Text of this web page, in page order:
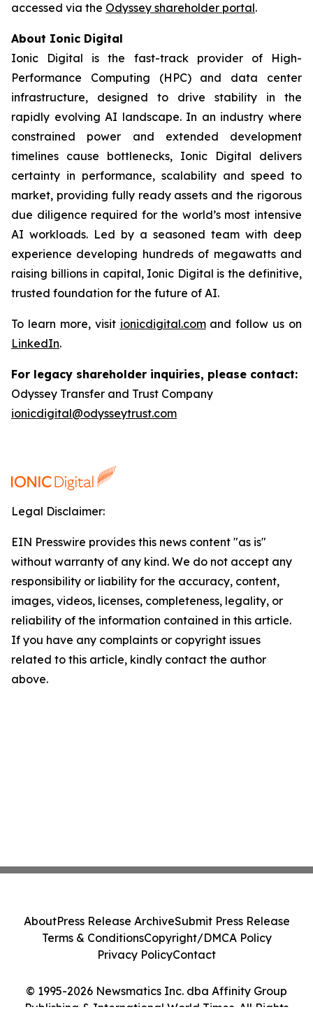
accessed via the Odyssey shareholder portal.
About Ionic Digital
Ionic Digital is the fast-track provider of High-
Performance Computing (HPC) and data center
infrastructure, designed to drive stability in the
rapidly evolving AI landscape. In an industry where
constrained power and extended development
timelines cause bottlenecks, Ionic Digital delivers
certainty in performance, scalability and speed to
market, providing fully ready assets and the rigorous
due diligence required for the world’s most intensive
AI workloads. Led by a seasoned team with deep
experience developing hundreds of megawatts and
raising billions in capital, Ionic Digital is the definitive,
trusted foundation for the future of AI.
To learn more, visit ionicdigital.comand follow us on
LinkedIn.
For legacy shareholder inquiries, please contact:
Odyssey Transfer and Trust Company
ionicdigital@odysseytrust.com
Legal Disclaimer:
EIN Presswire provides this news content "as is"
without warranty of any kind. We do not accept any
responsibility or liability for the accuracy, content,
images, videos, licenses, completeness, legality, or
reliability of the information contained in this article.
If you have any complaints or copyright issues
related to this article, kindly contact the author
above.
© 1995-2026 Newsmatics Inc. dba Affinity Group
Publishing & International World Times. All Rights
AboutPress Release ArchiveSubmit Press Release
Terms & ConditionsCopyright/DMCA Policy
Privacy PolicyContact